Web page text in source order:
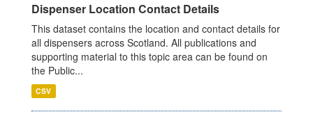
Dispenser Location Contact Details
This dataset contains the location and contact details for
all dispensers across Scotland. All publications and
supporting material to this topic area can be found on
the Public...
CSV